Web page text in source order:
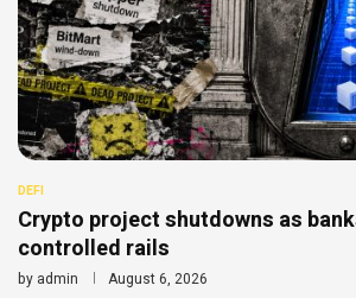
DEFI
Crypto project shutdowns as
controlled rails
by admin August 6, 2026